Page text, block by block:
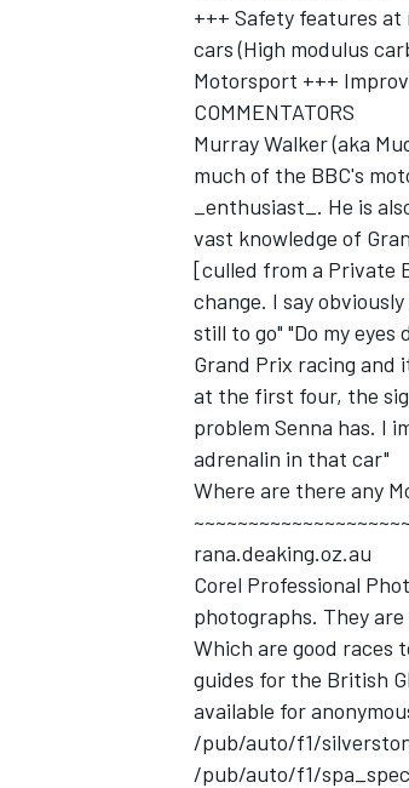
+++ Safety features
cars (High modulus
Motorsport +++
COMMENTATORS
Murray Walker (aka
much of the BBC's
_enthusiast_. He is
vast knowledge of
[culled from a Private
change. I say
still to go" "Do my
Grand Prix racing and
at the first four, the
problem Senna has. I
adrenalin in that car"
Where are there any
rana.deaking.oz.au
Corel Professional
photographs. They
Which are good races
guides for the British
available for
/pub/auto/f1/
/pub/auto/f1/